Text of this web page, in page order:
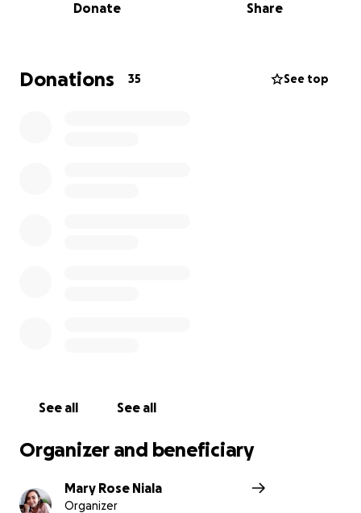
manage these unexpected costs. We are reaching
we can lay him to rest with love and peace.
Donate Share
Donations 35 See top
See all See all
Organizer and beneficiary
Mary Rose Niala
Organizer